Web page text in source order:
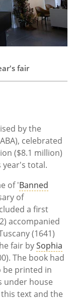
fair
by the
celebrated
($8.1 million)
year's total.
of 'Banned
of
a first
accompanied
(1641)
fair bySophia
The book had
be printed in
under house
text and the